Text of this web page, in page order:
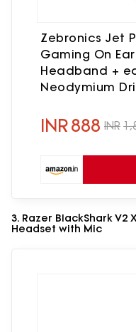
Zebronics Jet
Gaming On
Headband +
Neodymium
3.5mm + USB
INR888 INR
3. Razer BlackShark
Headset with Mic